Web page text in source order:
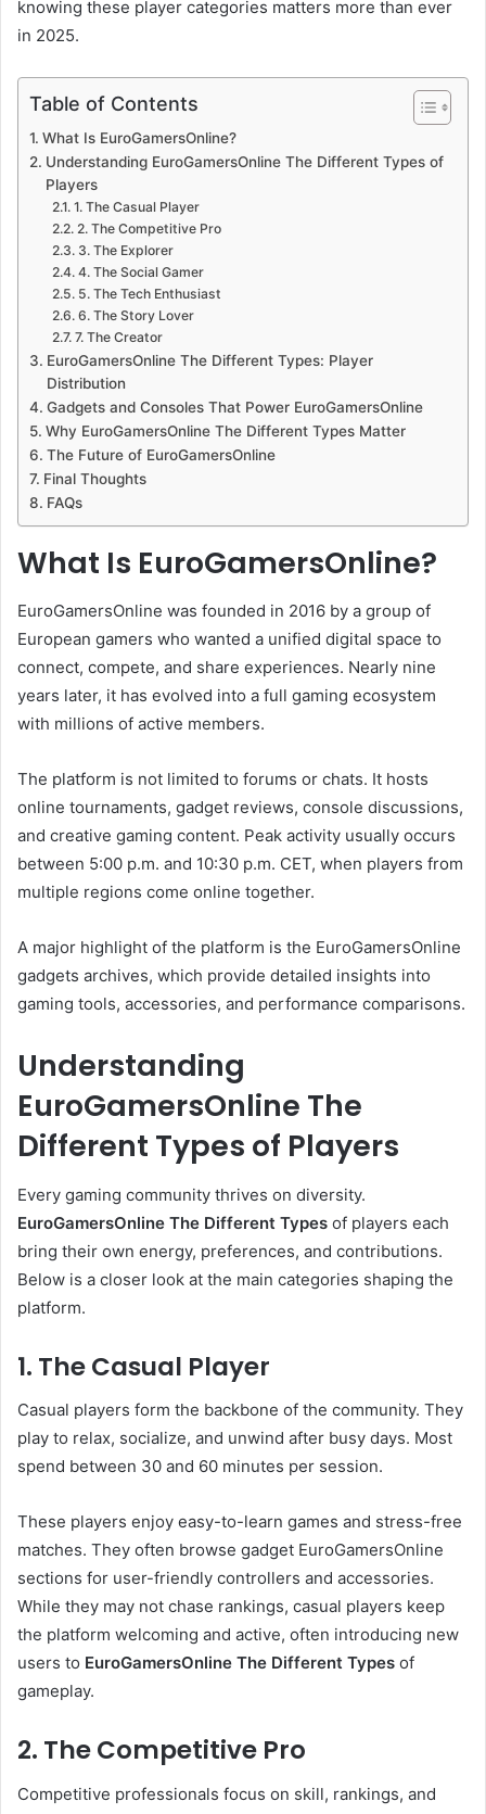
knowing these player categories matters more than ever
in 2025.
Table of Contents
What Is EuroGamersOnline?
Understanding EuroGamersOnline The Different Types of
Players
1. The Casual Player
2. The Competitive Pro
3. The Explorer
4. The Social Gamer
5. The Tech Enthusiast
6. The Story Lover
7. The Creator
EuroGamersOnline The Different Types: Player
Distribution
Gadgets and Consoles That Power EuroGamersOnline
Why EuroGamersOnline The Different Types Matter
The Future of EuroGamersOnline
Final Thoughts
FAQs
What Is EuroGamersOnline?
EuroGamersOnline was founded in 2016 by a group of
European gamers who wanted a unified digital space to
connect, compete, and share experiences. Nearly nine
years later, it has evolved into a full gaming ecosystem
with millions of active members.
The platform is not limited to forums or chats. It hosts
online tournaments, gadget reviews, console discussions,
and creative gaming content. Peak activity usually occurs
between 5:00 p.m. and 10:30 p.m. CET, when players from
multiple regions come online together.
A major highlight of the platform is the EuroGamersOnline
gadgets archives, which provide detailed insights into
gaming tools, accessories, and performance comparisons.
Understanding
EuroGamersOnline The
Different Types of Players
Every gaming community thrives on diversity.
EuroGamersOnline The Different Types of players each
bring their own energy, preferences, and contributions.
Below is a closer look at the main categories shaping the
platform.
1. The Casual Player
Casual players form the backbone of the community. They
play to relax, socialize, and unwind after busy days. Most
spend between 30 and 60 minutes per session.
These players enjoy easy-to-learn games and stress-free
matches. They often browse gadget EuroGamersOnline
sections for user-friendly controllers and accessories.
While they may not chase rankings, casual players keep
the platform welcoming and active, often introducing new
users to EuroGamersOnline The Different Types of
gameplay.
2. The Competitive Pro
Competitive professionals focus on skill, rankings, and